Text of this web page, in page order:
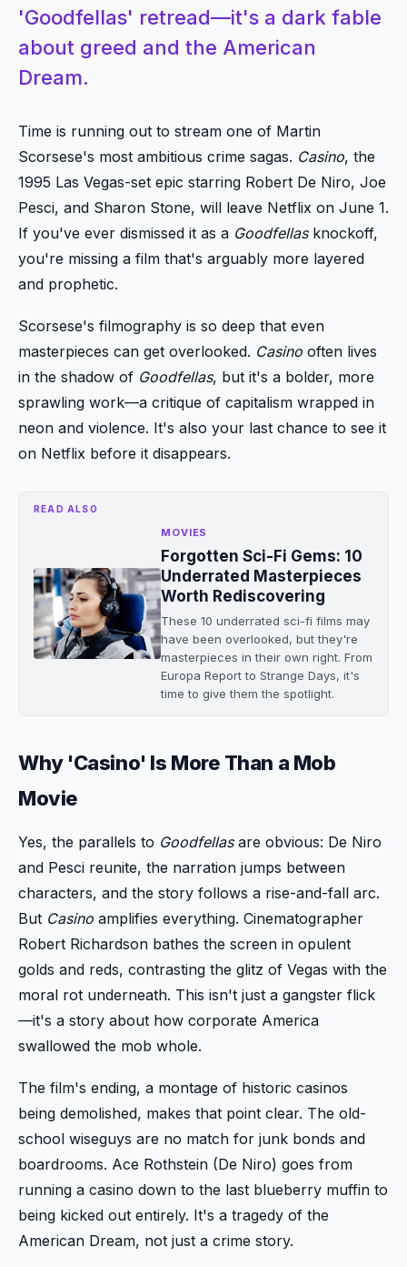
'Goodfellas' retread—it's a dark fable
about greed and the American
Dream.
Time is running out to stream one of Martin
Scorsese's most ambitious crime sagas. Casino, the
1995 Las Vegas-set epic starring Robert De Niro, Joe
Pesci, and Sharon Stone, will leave Netflix on June 1.
If you've ever dismissed it as a Goodfellasknockoff,
you're missing a film that's arguably more layered
and prophetic.
Scorsese's filmography is so deep that even
masterpieces can get overlooked. Casino often lives
in the shadow of Goodfellas, but it's a bolder, more
sprawling work—a critique of capitalism wrapped in
neon and violence. It's also your last chance to see it
on Netflix before it disappears.
READ ALSO
MOVIES
Forgotten Sci-Fi Gems: 10
Underrated Masterpieces
Worth Rediscovering
These 10 underrated sci-fi films may
have been overlooked, but they're
masterpieces in their own right. From
Europa Report to Strange Days, it's
time to give them the spotlight.
Why 'Casino' Is More Than a Mob
Movie
Yes, the parallels to Goodfellasare obvious: De Niro
and Pesci reunite, the narration jumps between
characters, and the story follows a rise-and-fall arc.
But Casino amplifies everything. Cinematographer
Robert Richardson bathes the screen in opulent
golds and reds, contrasting the glitz of Vegas with the
moral rot underneath. This isn't just a gangster flick
—it's a story about how corporate America
swallowed the mob whole.
The film's ending, a montage of historic casinos
being demolished, makes that point clear. The old-
school wiseguys are no match for junk bonds and
boardrooms. Ace Rothstein (De Niro) goes from
running a casino down to the last blueberry muffin to
being kicked out entirely. It's a tragedy of the
American Dream, not just a crime story.